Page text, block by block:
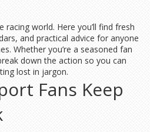
world. Here you’ll find fresh
and practical advice for anyone
Whether you’re a seasoned fan
down the action so you can
lost in jargon.
Fans Keep